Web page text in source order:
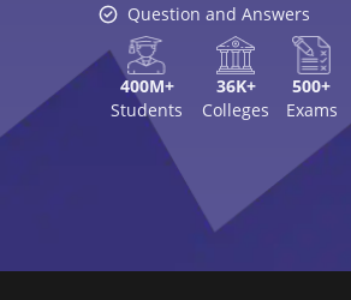
Question and Answers
400M+
Students
36K+
Colleges
500+
Exams